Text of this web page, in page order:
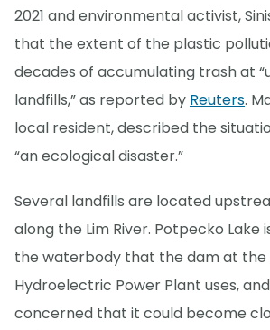
2021 and environmental activist,
that the extent of the plastic
decades of accumulating trash at
landfills,” as reported by Reuters.
local resident, described the
“an ecological disaster.”
Several landfills are located
along the Lim River. Potpecko Lake
the waterbody that the dam at the
Hydroelectric Power Plant uses,
concerned that it could become